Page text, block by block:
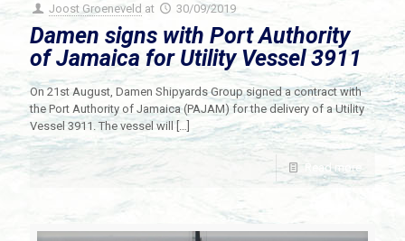
Joost Groeneveld at 30/09/2019
Damen signs with Port Authority
of Jamaica for Utility Vessel 3911
On 21st August, Damen Shipyards Group signed a contract with
the Port Authority of Jamaica (PAJAM) for the delivery of a Utility
Vessel 3911. The vessel will[…]
Read more